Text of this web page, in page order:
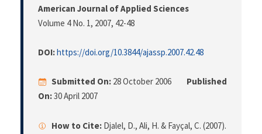
American Journal of Applied Sciences
Volume 4 No. 1, 2007, 42-48
DOI:https://doi.org/10.3844/ajassp.2007.42.48
Submitted On: 28 October 2006
Published
On:30 April 2007
How to Cite: Djalel, D., Ali, H. & Fayçal, C. (2007).